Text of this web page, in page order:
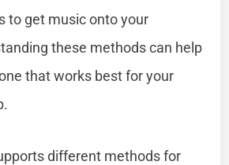
to get music onto your
these methods can help
that works best for your
different methods for